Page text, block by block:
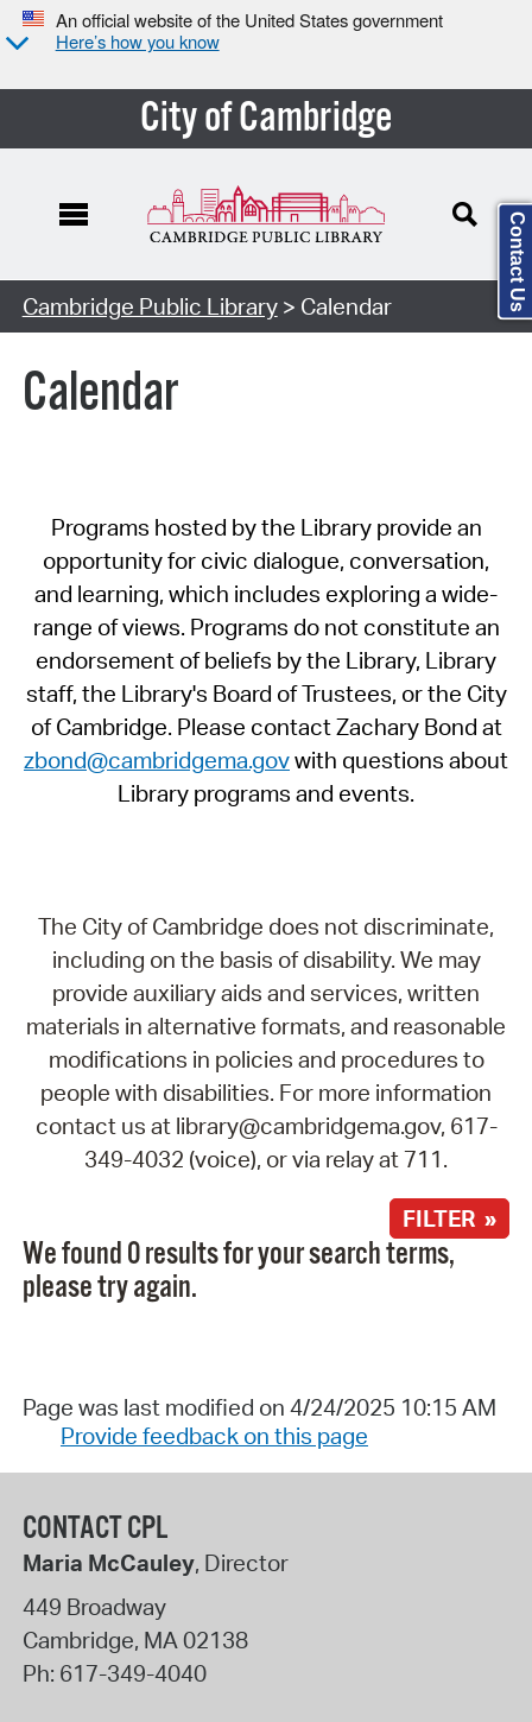
An official website of the United States government
Here’s how you know
City of Cambridge
Cambridge Public Library> Calendar
Calendar
Programs hosted by the Library provide an
opportunity for civic dialogue, conversation,
and learning, which includes exploring a wide-
range of views. Programs do not constitute an
endorsement of beliefs by the Library, Library
staff, the Library's Board of Trustees, or the City
of Cambridge. Please contact Zachary Bond at
zbond@cambridgema.govwith questions about
Library programs and events.
The City of Cambridge does not discriminate,
including on the basis of disability. We may
provide auxiliary aids and services, written
materials in alternative formats, and reasonable
modifications in policies and procedures to
people with disabilities. For more information
contact us at library@cambridgema.gov, 617-
349-4032 (voice), or via relay at 711.
FILTER »
We found 0 results for your search terms,
please try again.
Page was last modified on 4/24/2025 10:15 AM
Provide feedback on this page
CONTACT CPL
Maria McCauley, Director
449 Broadway
Cambridge, MA02138
Ph: 617-349-4040
Contact Us